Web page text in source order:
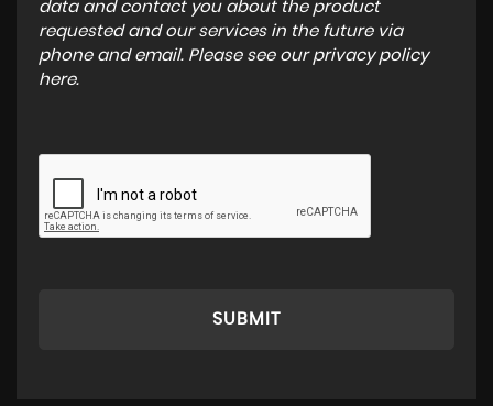
data and contact you about the product
requested and our services in the future via
phone and email. Please see our privacy policy
here.
SUBMIT